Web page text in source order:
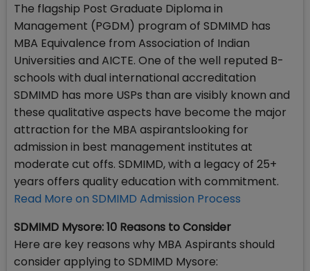
The flagship Post Graduate Diploma in
Management (PGDM) program of SDMIMD has
MBA Equivalence from Association of Indian
Universities and AICTE. One of the well reputed B-
schools with dual international accreditation
SDMIMD has more USPs than are visibly known and
these qualitative aspects have become the major
attraction for the MBA aspirantslooking for
admission in best management institutes at
moderate cut offs. SDMIMD, with a legacy of 25+
years offers quality education with commitment.
Read More on SDMIMD Admission Process
SDMIMD Mysore: 10 Reasons to Consider
Here are key reasons why MBA Aspirants should
consider applying to SDMIMD Mysore: